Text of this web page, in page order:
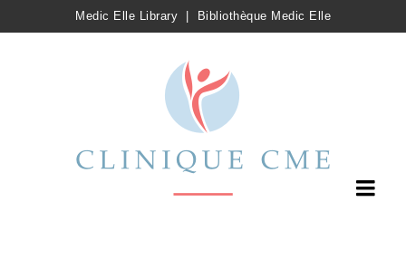
Medic Elle Library Bibliothèque Medic Elle